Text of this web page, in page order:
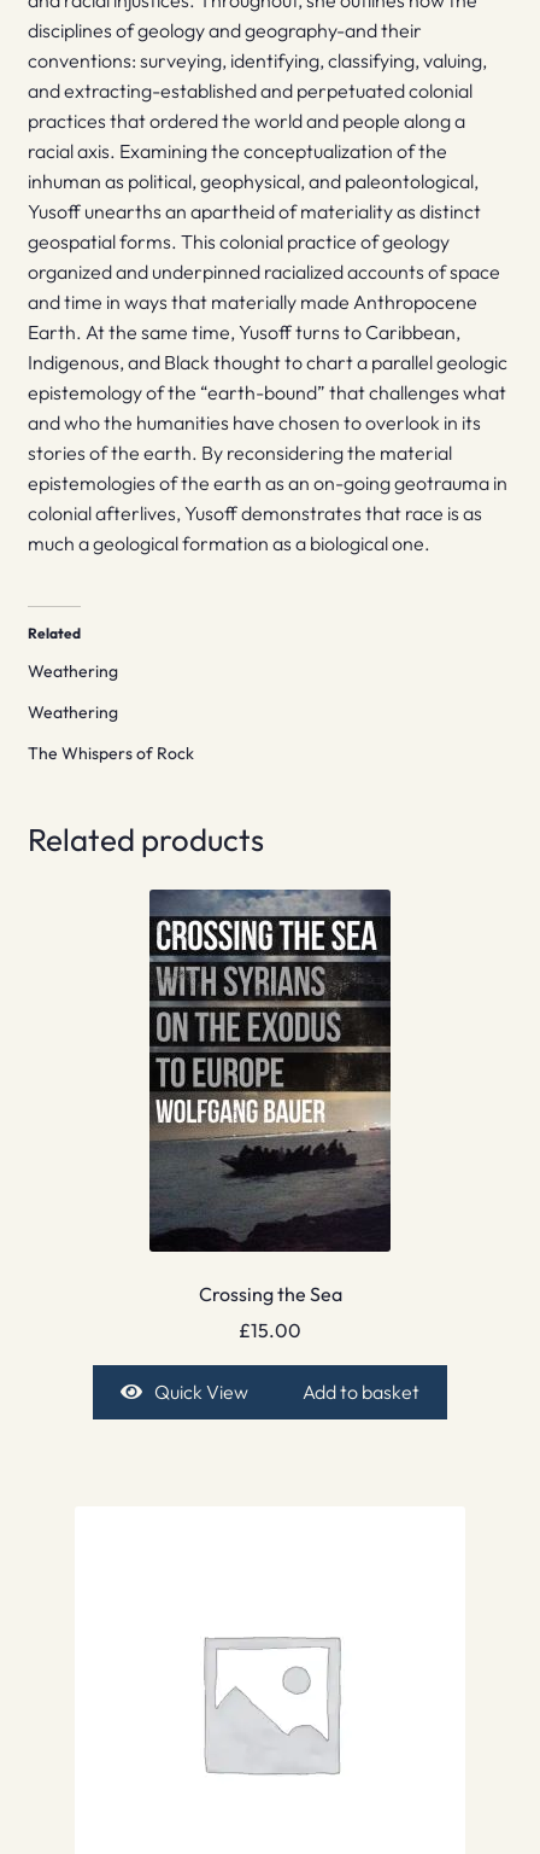
disciplines of geology and geography-and their
conventions: surveying, identifying, classifying, valuing,
and extracting-established and perpetuated colonial
practices that ordered the world and people along a
racial axis. Examining the conceptualization of the
inhuman as political, geophysical, and paleontological,
Yusoff unearths an apartheid of materiality as distinct
geospatial forms. This colonial practice of geology
organized and underpinned racialized accounts of space
and time in ways that materially made Anthropocene
Earth. At the same time, Yusoff turns to Caribbean,
Indigenous, and Black thought to chart a parallel geologic
epistemology of the “earth-bound” that challenges what
and who the humanities have chosen to overlook in its
stories of the earth. By reconsidering the material
epistemologies of the earth as an on-going geotrauma in
colonial afterlives, Yusoff demonstrates that race is as
much a geological formation as a biological one.
Related
Weathering
Weathering
The Whispers of Rock
Related products
Crossing the Sea
£15.00
Quick View Add to basket